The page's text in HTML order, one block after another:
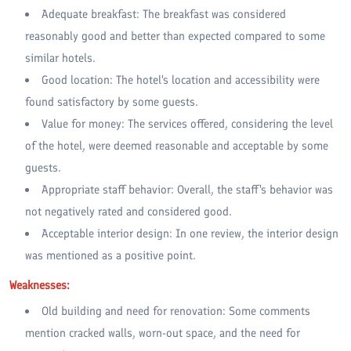
Adequate breakfast: The breakfast was considered
reasonably good and better than expected compared to some
similar hotels.
Good location: The hotel's location and accessibility were
found satisfactory by some guests.
Value for money: The services offered, considering the level
of the hotel, were deemed reasonable and acceptable by some
guests.
Appropriate staff behavior: Overall, the staff's behavior was
not negatively rated and considered good.
Acceptable interior design: In one review, the interior design
was mentioned as a positive point.
Weaknesses:
Old building and need for renovation: Some comments
mention cracked walls, worn-out space, and the need for